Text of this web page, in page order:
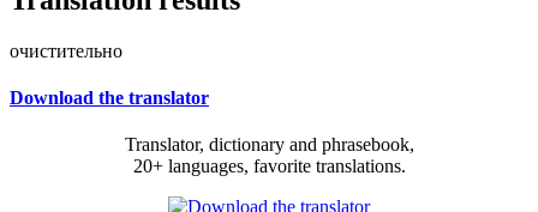
очистительно
Download the translator
Translator, dictionary and phrasebook,
20+ languages, favorite translations.